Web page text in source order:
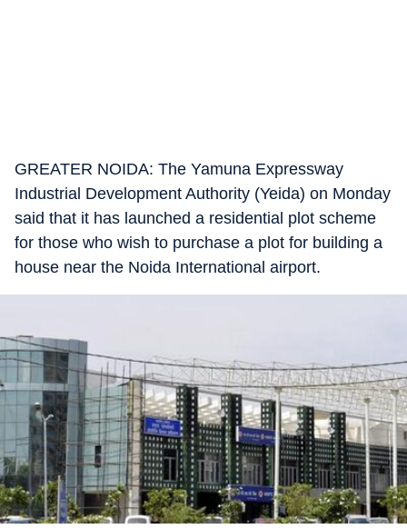
GREATER NOIDA: The Yamuna Expressway
Industrial Development Authority (Yeida) on Monday
said that it has launched a residential plot scheme
for those who wish to purchase a plot for building a
house near the Noida International airport.